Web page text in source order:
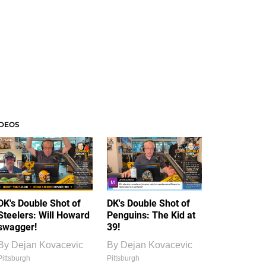
Double Shot of
Will Howard
By Dejan Kovacevic
DK's Double Shot of
Penguins: The Kid at
39!
By Dejan Kovacevic
Pittsburgh